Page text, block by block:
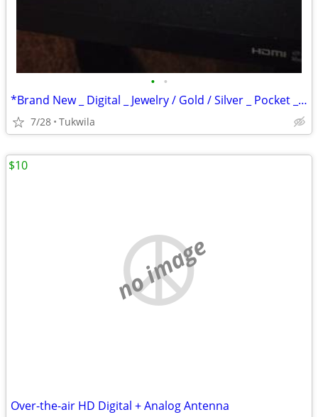
• •
*Brand New _ Digital _ Jewelry / Gold / Silver _ Pocket _ Scale
7/28 Tukwila
no image
Over-the-air HD Digital + Analog Antenna
$10